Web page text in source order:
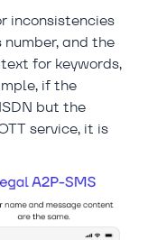
inconsistencies
number, and the
for keywords,
if the
but the
service, it is